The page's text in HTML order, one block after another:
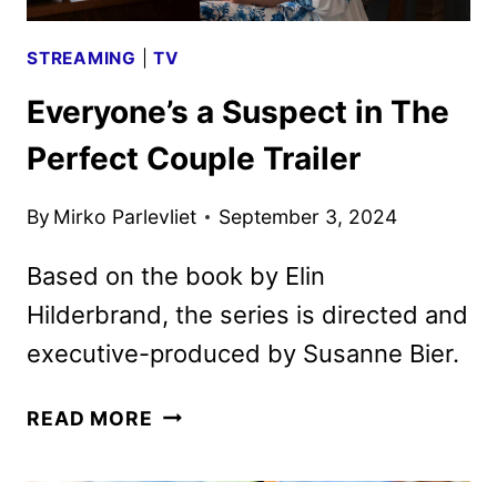
STREAMING |TV
Everyone’s a Suspect in The
Perfect Couple Trailer
By Mirko Parlevliet September 3, 2024
Based on the book by Elin
Hilderbrand, the series is directed and
executive-produced by Susanne Bier.
READ MORE EVERYONE’S